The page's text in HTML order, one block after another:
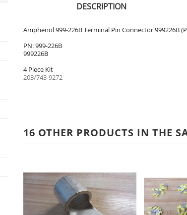
DESCRIPTION
Amphenol 999-226B Terminal Pin Connector 999226B
PN: 999-226B
999226B
4 Piece Kit
203/743-9272
16 OTHER PRODUCTS IN THE